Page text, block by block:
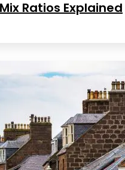
Ratios Explained